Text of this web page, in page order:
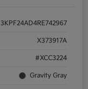
3KPF24AD4RE742967
X373917A
#XCC3224
Gravity Gray